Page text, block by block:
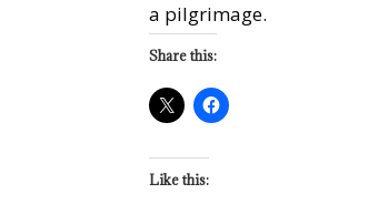
a pilgrimage.
Share this:
Like this: